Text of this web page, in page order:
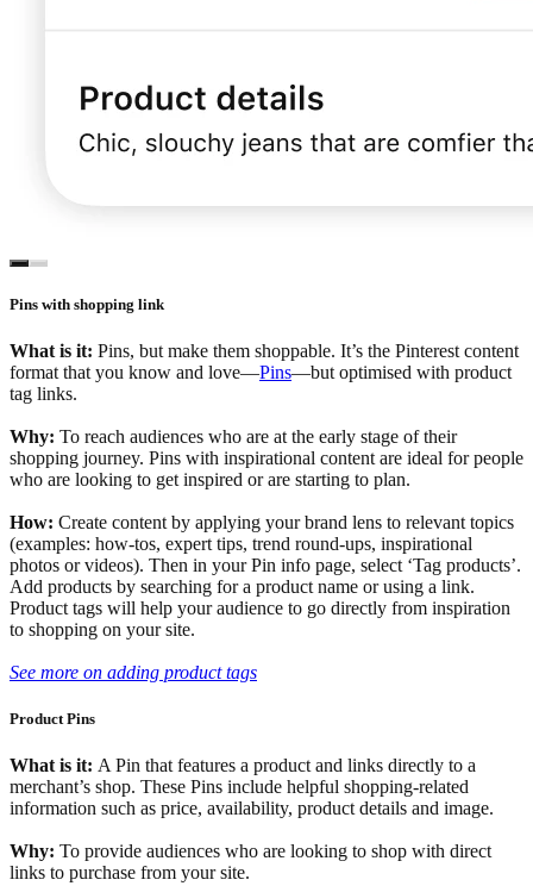
Pins with shopping link
What is it: Pins, but make them shoppable. It’s the Pinterest content
format that you know and love—Pins—but optimised with product
tag links.
Why: To reach audiences who are at the early stage of their
shopping journey. Pins with inspirational content are ideal for people
who are looking to get inspired or are starting to plan.
How: Create content by applying your brand lens to relevant topics
(examples: how-tos, expert tips, trend round-ups, inspirational
photos or videos). Then in your Pin info page, select ‘Tag products’.
Add products by searching for a product name or using a link.
Product tags will help your audience to go directly from inspiration
to shopping on your site.
See more on adding product tags
Product Pins
What is it: A Pin that features a product and links directly to a
merchant’s shop. These Pins include helpful shopping-related
information such as price, availability, product details and image.
Why: To provide audiences who are looking to shop with direct
links to purchase from your site.